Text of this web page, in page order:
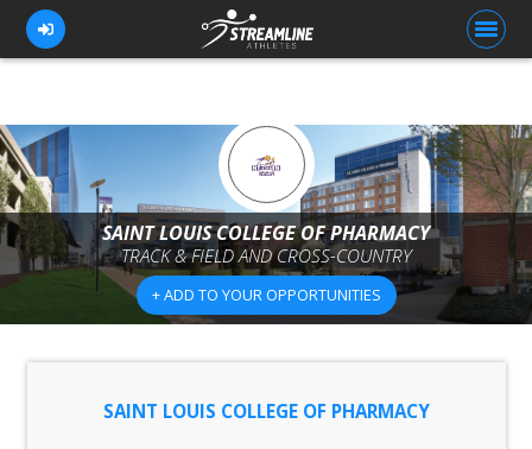
FOR ATHLETES
FOR COACHES
BROWSE TEAMS
SAINT LOUIS COLLEGE OF PHARMACY
TRACK & FIELD AND CROSS-COUNTRY
+ ADD TO YOUR OPPORTUNITIES
SAINT LOUIS COLLEGE OF PHARMACY